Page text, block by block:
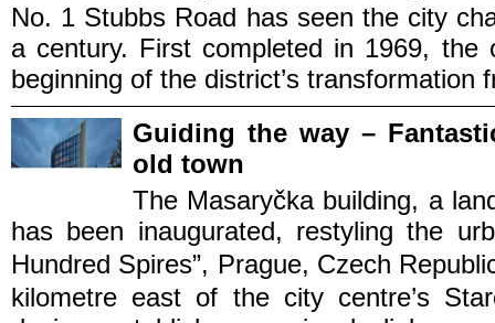
No. 1 Stubbs Road has seen the city
a century. First completed in 1969, the
beginning of the district’s transformation
Guiding the way –
old town
The Masaryčka building, a
has been inaugurated, restyling the
Hundred Spires”, Prague, Czech
kilometre east of the city centre’s